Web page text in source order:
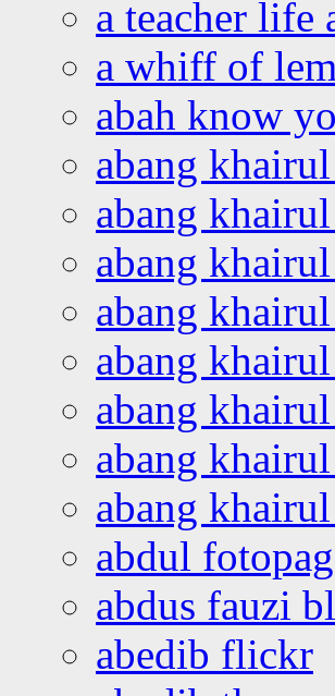
a teacher life
a whiff of
abah know
abang
abang
abang
abang
abang
abang
abang
abang
abdul
abdus fauzi
abedib flickr